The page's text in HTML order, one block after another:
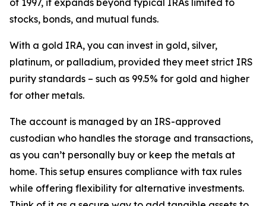
of 1997, it expands beyond typical IRAs limited to
stocks, bonds, and mutual funds.
With a gold IRA, you can invest in gold, silver,
platinum, or palladium, provided they meet strict IRS
purity standards – such as 99.5% for gold and higher
for other metals.
The account is managed by an IRS-approved
custodian who handles the storage and transactions,
as you can’t personally buy or keep the metals at
home. This setup ensures compliance with tax rules
while offering flexibility for alternative investments.